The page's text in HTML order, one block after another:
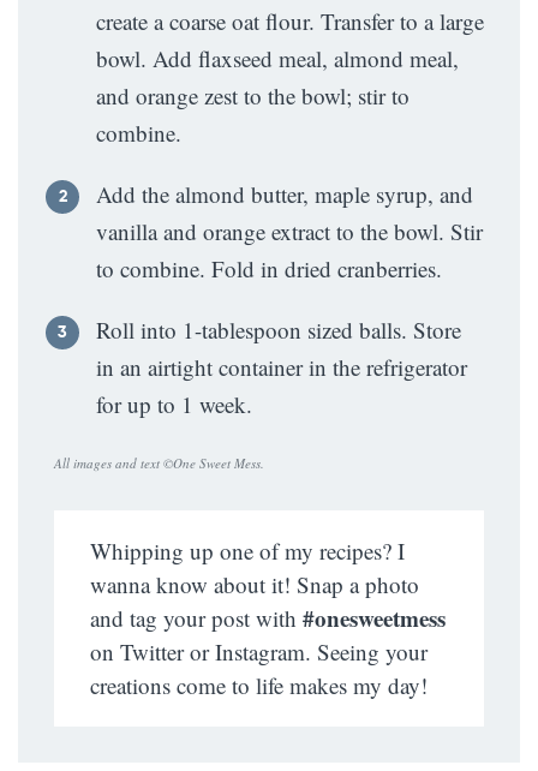
create a coarse oat flour. Transfer to a large
bowl. Add flaxseed meal, almond meal,
and orange zest to the bowl; stir to
combine.
Add the almond butter, maple syrup, and
vanilla and orange extract to the bowl. Stir
to combine. Fold in dried cranberries.
Roll into 1-tablespoon sized balls. Store
in an airtight container in the refrigerator
for up to 1 week.
All images and text ©One Sweet Mess
Whipping up one of my recipes? I
wanna know about it! Snap a photo
and tag your post with #onesweetmess
on Twitter or Instagram. Seeing your
creations come to life makes my day!